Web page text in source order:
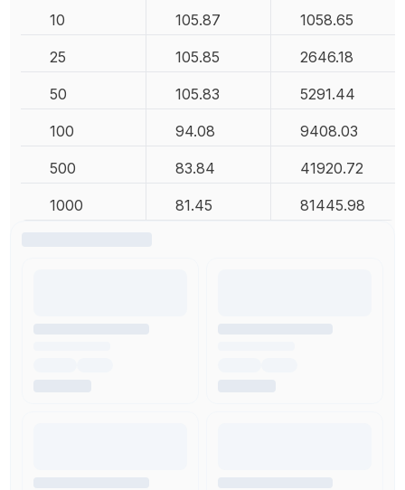
10 105.87 1058.65
25 105.85 2646.18
50 105.83 5291.44
100 94.08 9408.03
500 83.84 41920.72
1000 81.45 81445.98